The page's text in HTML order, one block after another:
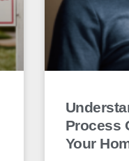
Process
Your